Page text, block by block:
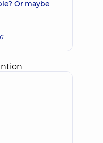
Or maybe